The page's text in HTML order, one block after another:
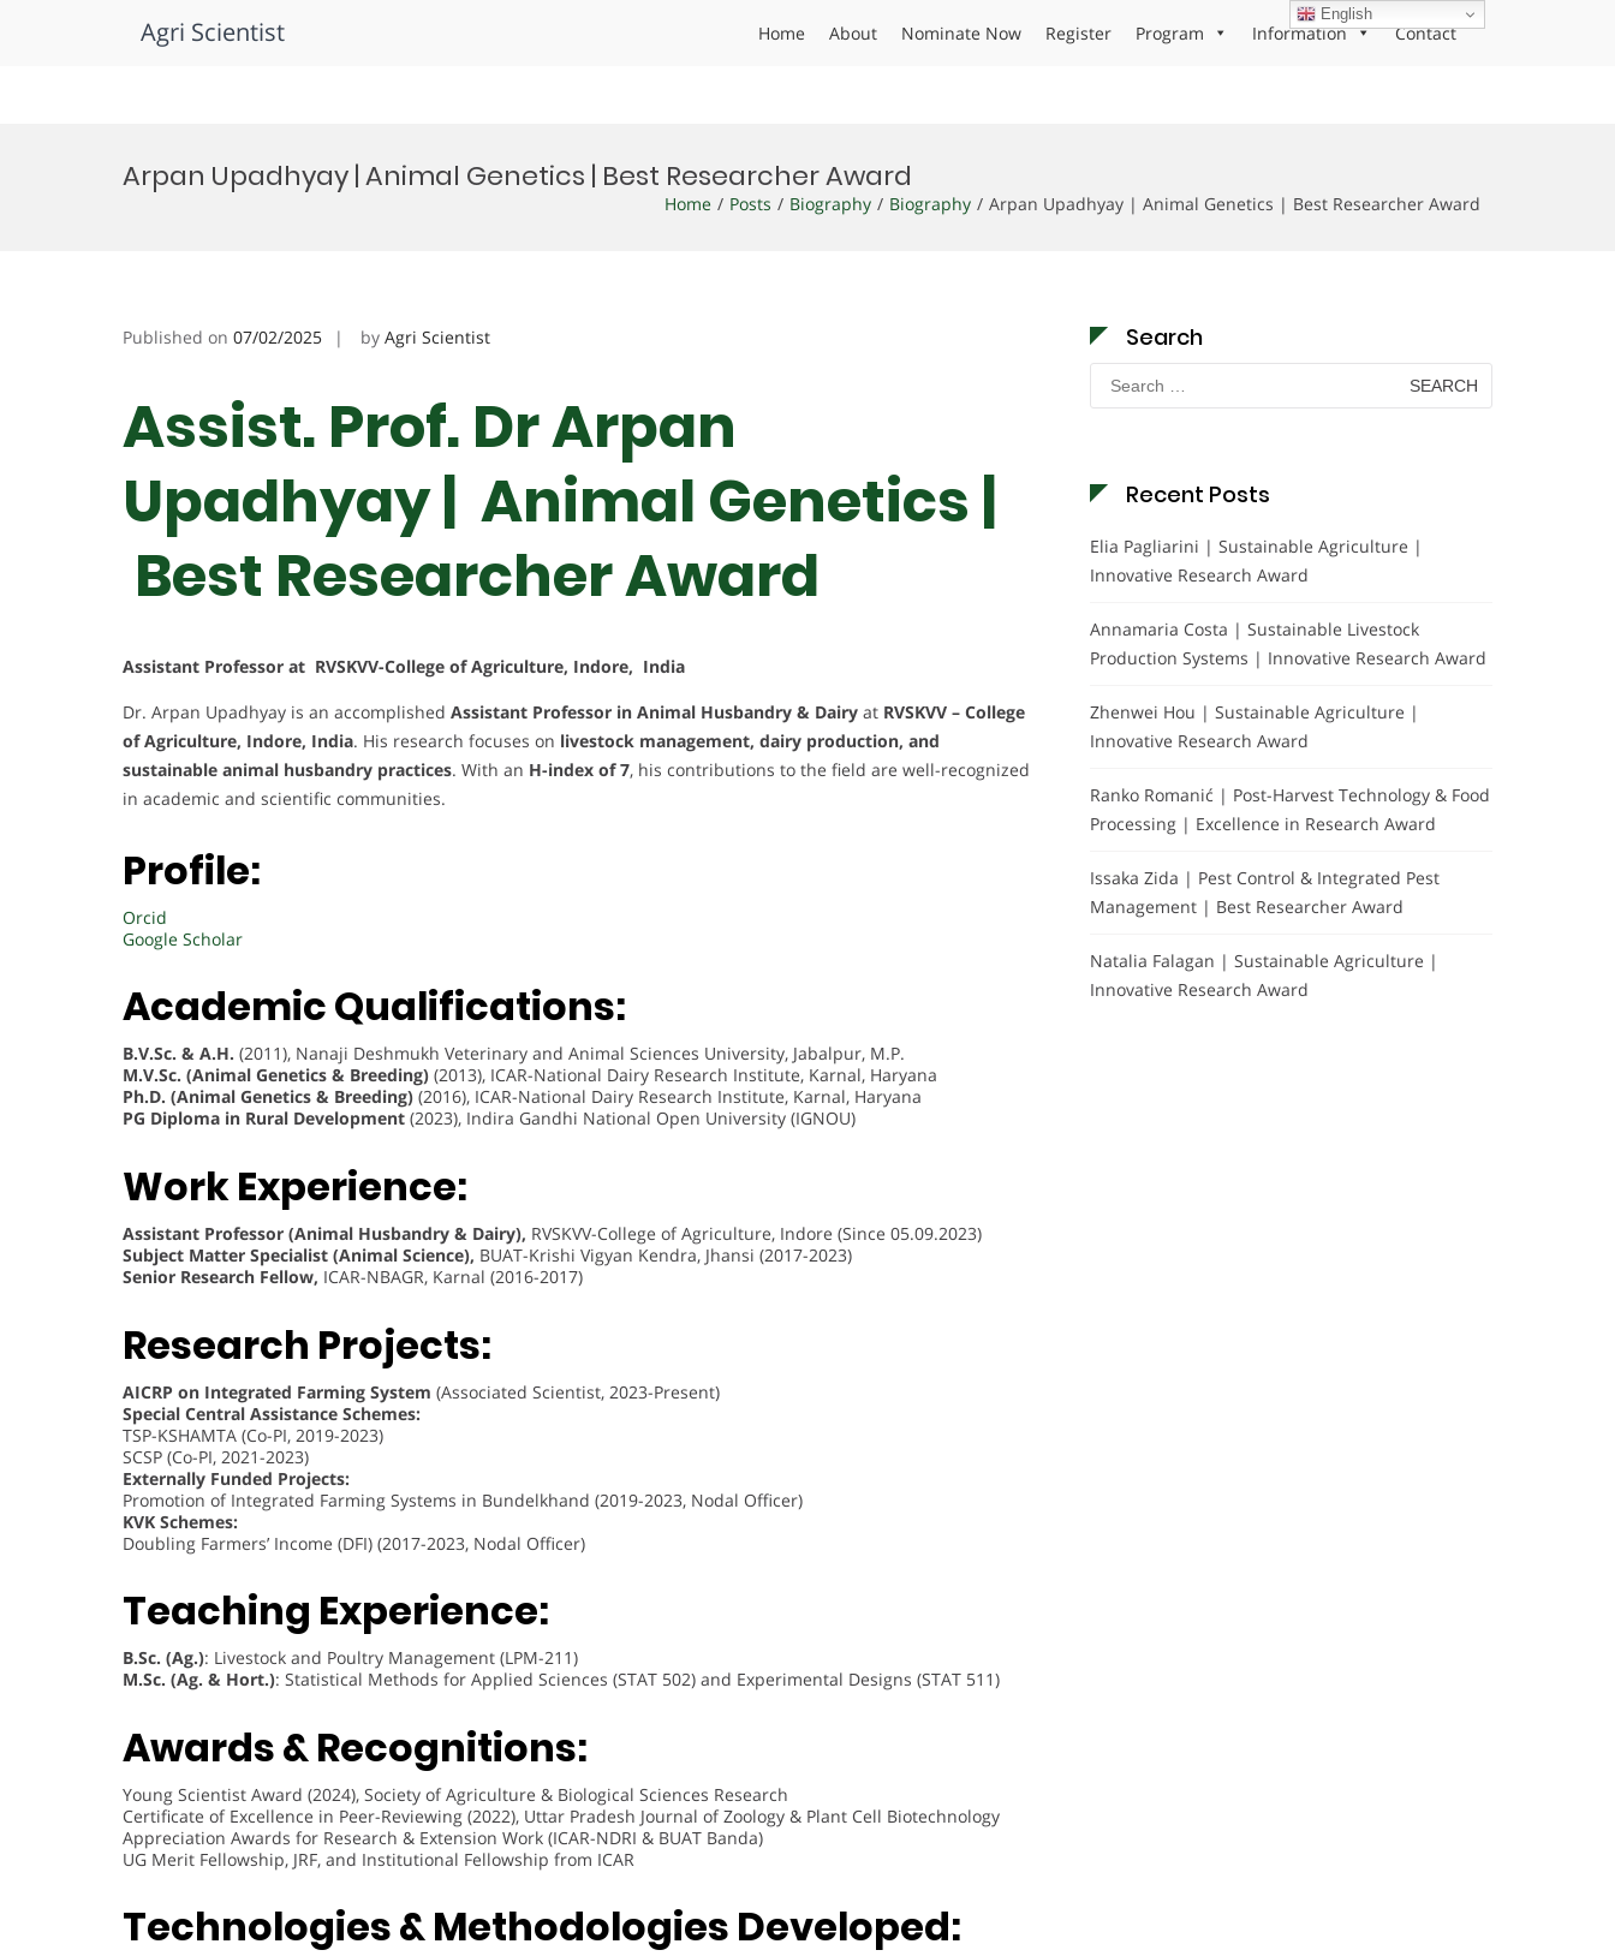
Agri Scientist Home About Nominate Now Register Program Information Contact
Arpan Upadhyay | Animal Genetics | Best Researcher Award
Home Posts Biography Biography Arpan Upadhyay | Animal Genetics | Best Researcher Award
Published on 07/02/2025 by Agri Scientist
Assist. Prof. Dr Arpan
Upadhyay | Animal Genetics |
Best Researcher Award
Assistant Professor at RVSKVV-College of Agriculture, Indore, India
Dr. Arpan Upadhyay is an accomplished Assistant Professor in Animal Husbandry & Dairy at RVSKVV – College
of Agriculture, Indore, India. His research focuses on livestock management, dairy production, and
sustainable animal husbandry practices. With an H-index of 7, his contributions to the field are well-recognized
in academic and scientific communities.
Profile:
Orcid
Google Scholar
Academic Qualifications:
B.V.Sc. & A.H. (2011), Nanaji Deshmukh Veterinary and Animal Sciences University, Jabalpur, M.P.
M.V.Sc. (Animal Genetics & Breeding) (2013), ICAR-National Dairy Research Institute, Karnal, Haryana
Ph.D. (Animal Genetics & Breeding) (2016), ICAR-National Dairy Research Institute, Karnal, Haryana
PG Diploma in Rural Development (2023), Indira Gandhi National Open University (IGNOU)
Work Experience:
Assistant Professor (Animal Husbandry & Dairy), RVSKVV-College of Agriculture, Indore (Since 05.09.2023)
Subject Matter Specialist (Animal Science), BUAT-Krishi Vigyan Kendra, Jhansi (2017-2023)
Senior Research Fellow, ICAR-NBAGR, Karnal (2016-2017)
Research Projects:
AICRP on Integrated Farming System (Associated Scientist, 2023-Present)
Special Central Assistance Schemes:
TSP-KSHAMTA (Co-PI, 2019-2023)
SCSP (Co-PI, 2021-2023)
Externally Funded Projects:
Promotion of Integrated Farming Systems in Bundelkhand (2019-2023, Nodal Officer)
KVK Schemes:
Doubling Farmers’ Income (DFI) (2017-2023, Nodal Officer)
Teaching Experience:
B.Sc. (Ag.): Livestock and Poultry Management (LPM-211)
M.Sc. (Ag. & Hort.): Statistical Methods for Applied Sciences (STAT 502) and Experimental Designs (STAT 511)
Awards & Recognitions:
Young Scientist Award (2024), Society of Agriculture & Biological Sciences Research
Certificate of Excellence in Peer-Reviewing (2022), Uttar Pradesh Journal of Zoology & Plant Cell Biotechnology
Appreciation Awards for Research & Extension Work (ICAR-NDRI & BUAT Banda)
UG Merit Fellowship, JRF, and Institutional Fellowship from ICAR
Technologies & Methodologies Developed:
Search
Search
for:
Recent Posts
Elia Pagliarini | Sustainable Agriculture |
Innovative Research Award
Annamaria Costa | Sustainable Livestock
Production Systems | Innovative Research Award
Zhenwei Hou | Sustainable Agriculture |
Innovative Research Award
Ranko Romanić | Post-Harvest Technology & Food
Processing | Excellence in Research Award
Issaka Zida | Pest Control & Integrated Pest
Management | Best Researcher Award
Natalia Falagan | Sustainable Agriculture |
Innovative Research Award
English